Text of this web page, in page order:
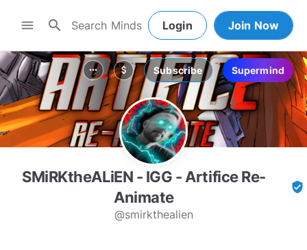
menu search Login Join Now
more_horiz attach_money Subscribe Supermind
SMiRKtheALiEN - IGG - Artifice Re-
Animate
verified_user
@smirkthealien